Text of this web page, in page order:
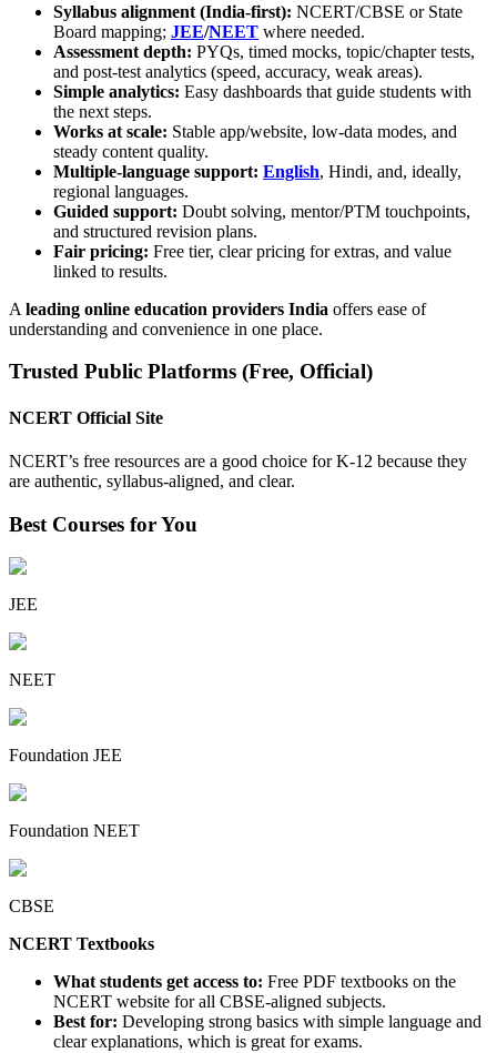
Syllabus alignment (India-first): NCERT/CBSE or State
Board mapping; JEE/NEET where needed.
Assessment depth: PYQs, timed mocks, topic/chapter tests,
and post-test analytics (speed, accuracy, weak areas).
Simple analytics: Easy dashboards that guide students with
the next steps.
Works at scale: Stable app/website, low-data modes, and
steady content quality.
Multiple-language support: English, Hindi, and, ideally,
regional languages.
Guided support: Doubt solving, mentor/PTM touchpoints,
and structured revision plans.
Fair pricing: Free tier, clear pricing for extras, and value
linked to results.
A leading online education providers India offers ease of
understanding and convenience in one place.
Trusted Public Platforms (Free, Official)
NCERT Official Site
NCERT’s free resources are a good choice for K-12 because they
are authentic, syllabus-aligned, and clear.
Best Courses for You
JEE
NEET
Foundation JEE
Foundation NEET
CBSE
NCERT Textbooks
What students get access to: Free PDF textbooks on the
NCERT website for all CBSE-aligned subjects.
Best for: Developing strong basics with simple language and
clear explanations, which is great for exams.